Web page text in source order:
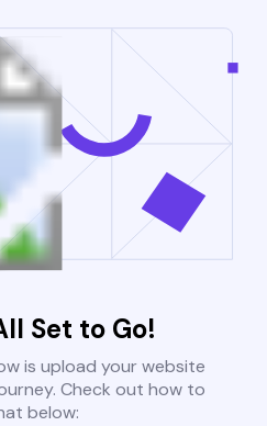
Set to Go!
is upload your website
Check out how to
below: